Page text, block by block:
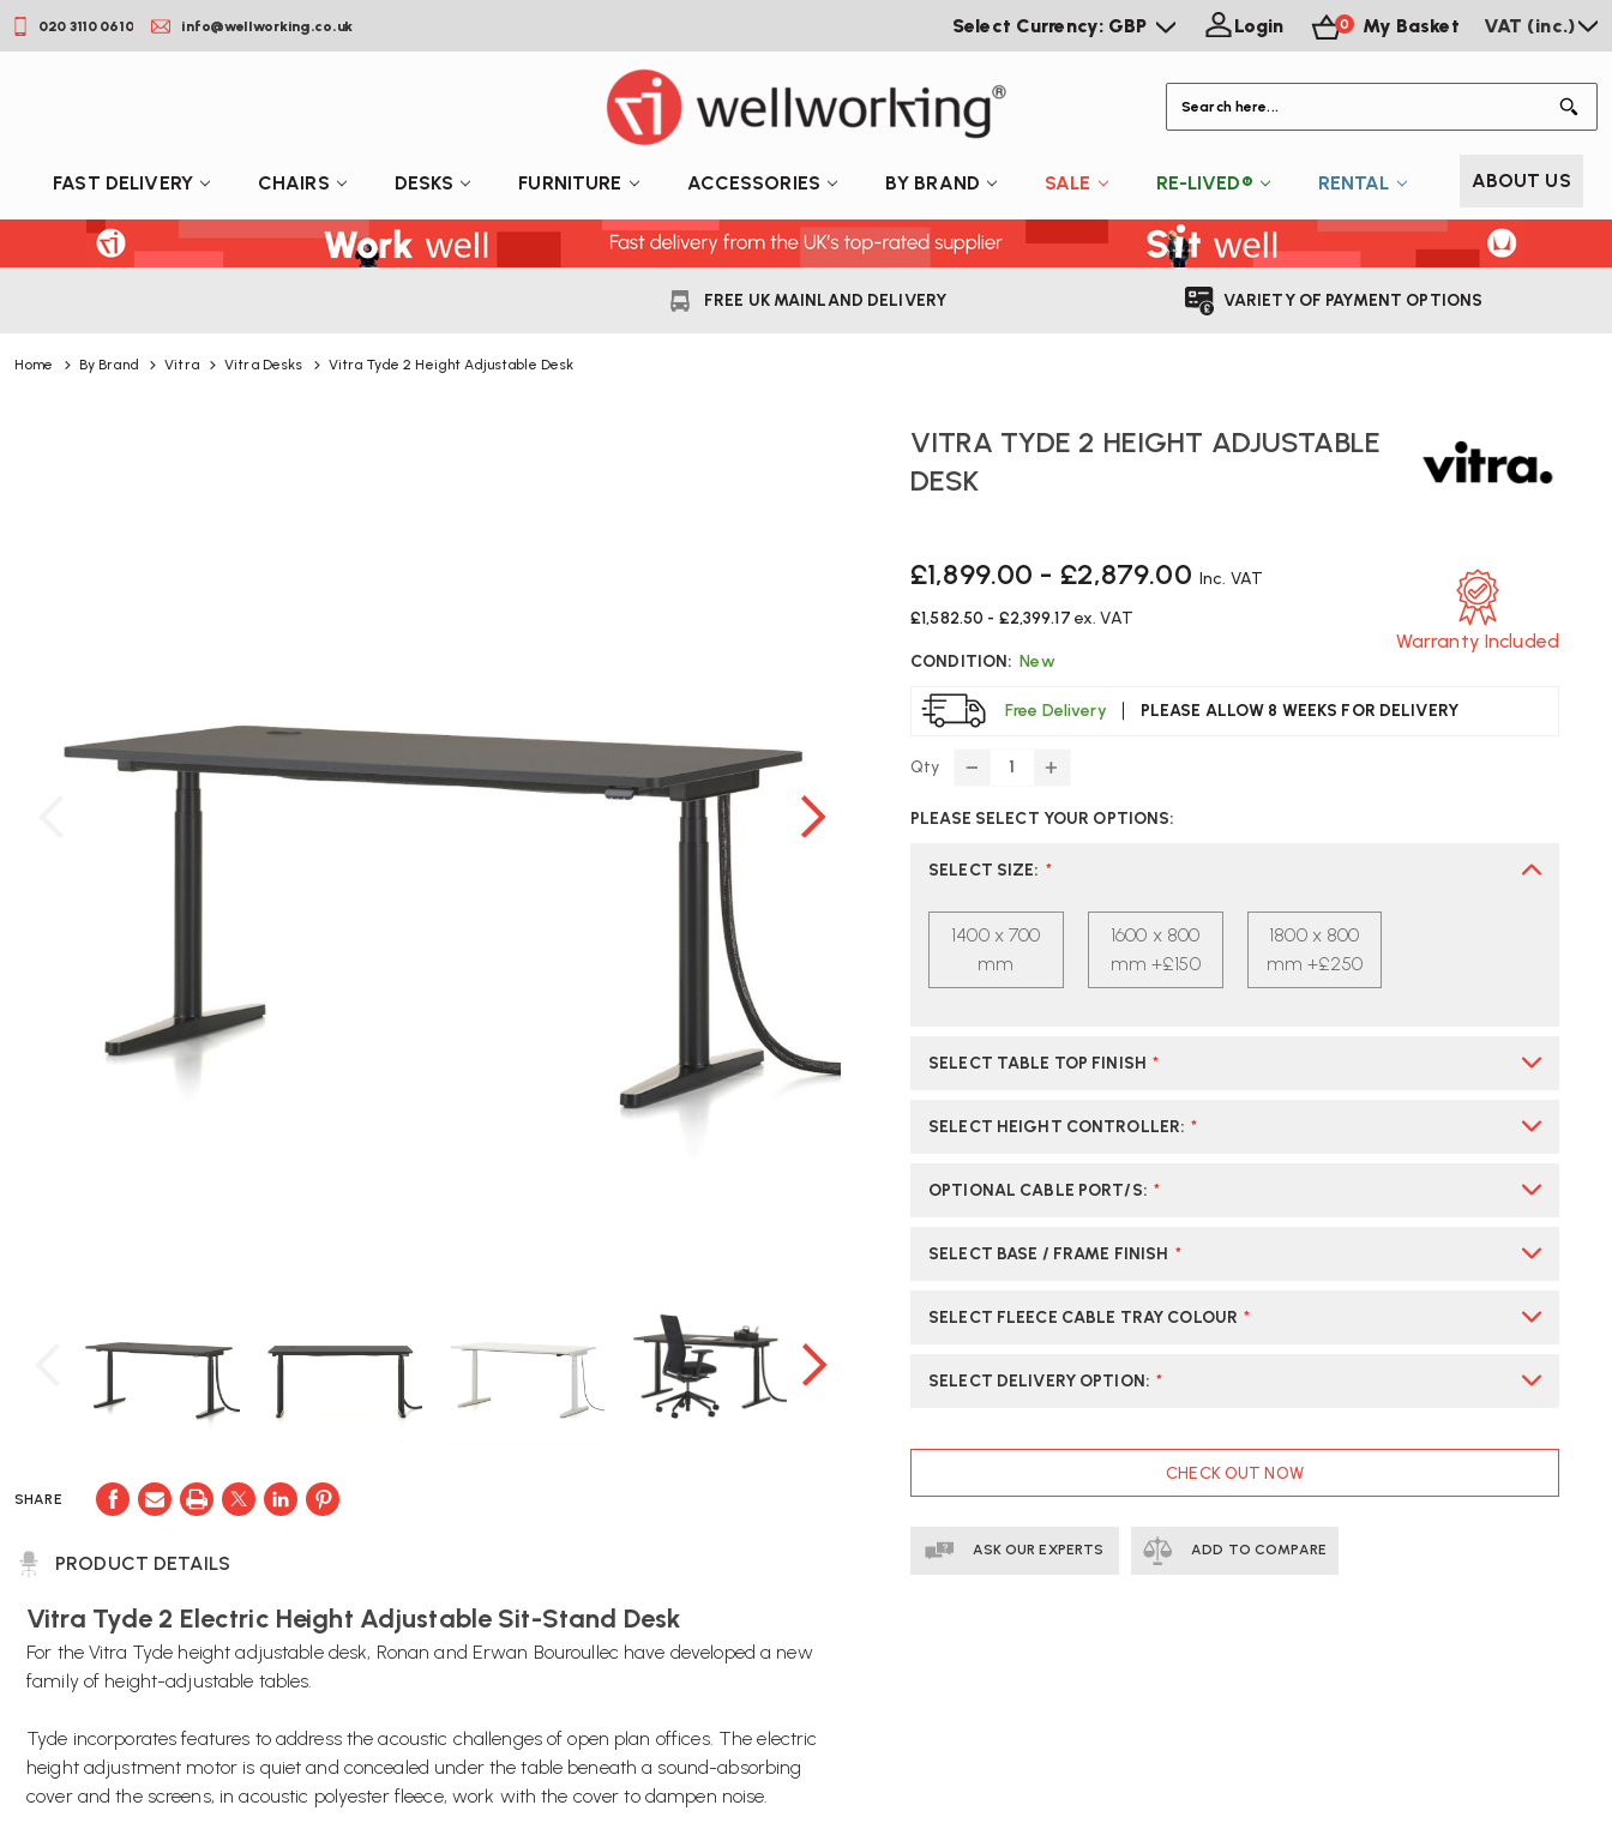
020 3110 0610 info@wellworking.co.uk Select Currency: GBP Login 0 My Basket VAT (inc.)
FAST DELIVERY CHAIRS DESKS FURNITURE ACCESSORIES BY BRAND SALE RE-LIVED® RENTAL ABOUT US
FREE UK MAINLAND DELIVERY VARIETY OF PAYMENT OPTIONS
Home By Brand Vitra Vitra Desks Vitra Tyde 2 Height Adjustable Desk
SHARE
PRODUCT DETAILS
Vitra Tyde 2 Electric Height Adjustable Sit-Stand Desk
For the Vitra Tyde height adjustable desk, Ronan and Erwan Bouroullec have developed a new
family of height-adjustable tables.
Tyde incorporates features to address the acoustic challenges of open plan offices. The electric
height adjustment motor is quiet and concealed under the table beneath a sound-absorbing
cover and the screens, in acoustic polyester fleece, work with the cover to dampen noise.
VITRA TYDE 2 HEIGHT ADJUSTABLE
DESK
£1,899.00 - £2,879.00 Inc. VAT
£1,582.50 - £2,399.17 ex. VAT
CONDITION: New
Free Delivery PLEASE ALLOW 8 WEEKS FOR DELIVERY
Warranty Included
Qty
DECREASE
OF
TYDE
HEIGHT
ADJUSTABLE
DESK
INCREASE
OF
TYDE
HEIGHT
ADJUSTABLE
PLEASE SELECT YOUR OPTIONS:
SELECT SIZE: *
1400 x 700
mm
1600 x 800
mm +£150
1800 x 800
mm +£250
SELECT TABLE TOP FINISH *
SELECT HEIGHT CONTROLLER: *
OPTIONAL CABLE PORT/S: *
SELECT BASE / FRAME FINISH *
SELECT FLEECE CABLE TRAY COLOUR *
SELECT DELIVERY OPTION: *
CURRENT
CHECK OUT NOW
ASK OUR EXPERTS ADD TO COMPARE